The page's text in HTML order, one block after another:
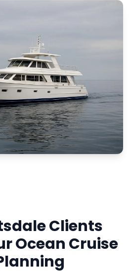
Clients
Ocean Cruise